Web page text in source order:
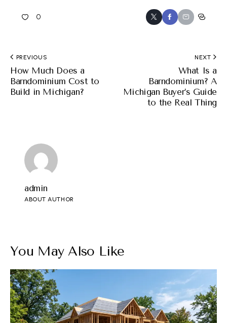
0
PREVIOUS
How Much Does a
Barndominium Cost to
Build in Michigan?
NEXT
What Is a
Barndominium? A
Michigan Buyer’s Guide
to the Real Thing
admin
ABOUT AUTHOR
You May Also Like